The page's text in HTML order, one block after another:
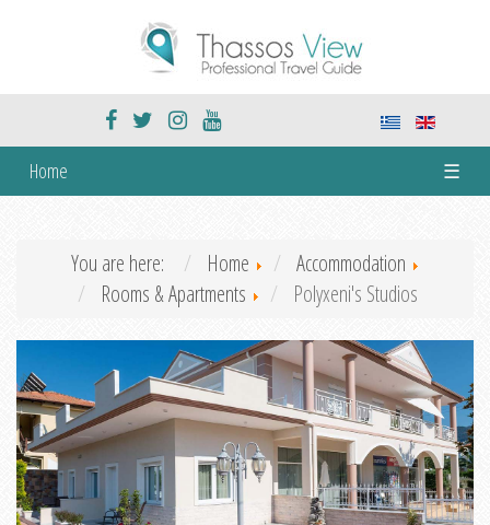
Home ☰
You are here: Home
Accommodation
Rooms & Apartments
Polyxeni's Studios